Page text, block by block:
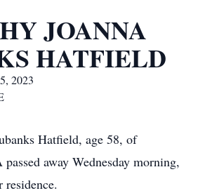
JOANNA
HATFIELD
2023
Hatfield, age 58, of
away Wednesday morning,